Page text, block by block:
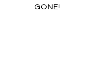
GONE!